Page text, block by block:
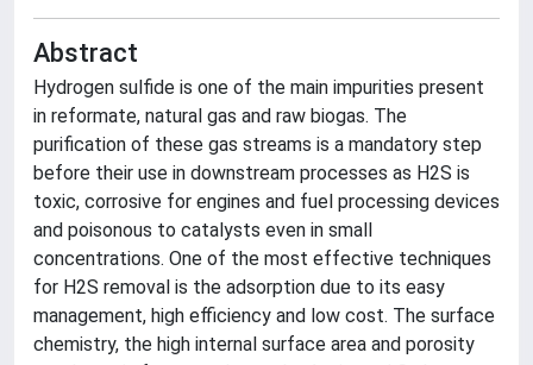
Abstract
Hydrogen sulfide is one of the main impurities present
in reformate, natural gas and raw biogas. The
purification of these gas streams is a mandatory step
before their use in downstream processes as H2S is
toxic, corrosive for engines and fuel processing devices
and poisonous to catalysts even in small
concentrations. One of the most effective techniques
for H2S removal is the adsorption due to its easy
management, high efficiency and low cost. The surface
chemistry, the high internal surface area and porosity